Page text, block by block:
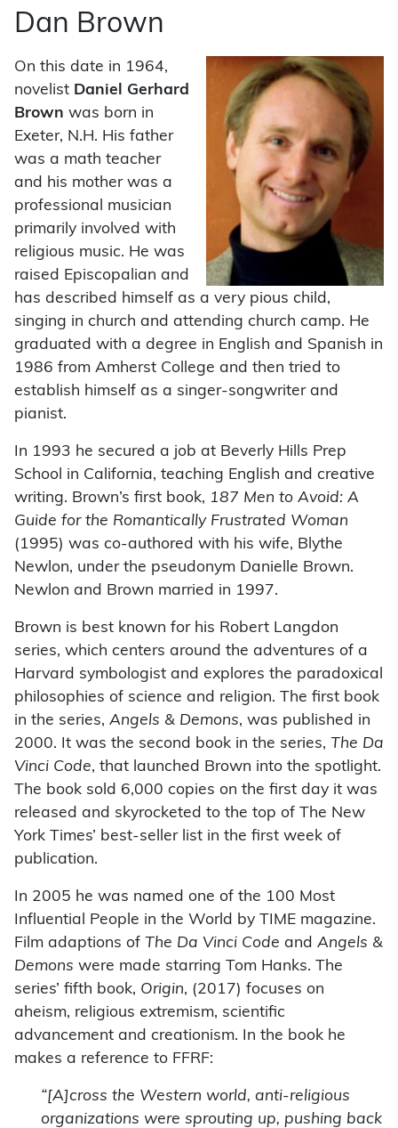
Dan Brown
On this date in 1964,
novelist Daniel Gerhard
Brown was born in
Exeter, N.H. His father
was a math teacher
and his mother was a
professional musician
primarily involved with
religious music. He was
raised Episcopalian and
has described himself as a very pious child,
singing in church and attending church camp. He
graduated with a degree in English and Spanish in
1986 from Amherst College and then tried to
establish himself as a singer-songwriter and
pianist.
In 1993 he secured a job at Beverly Hills Prep
School in California, teaching English and creative
writing. Brown’s first book, 187 Men to Avoid: A
Guide for the Romantically Frustrated Woman
(1995) was co-authored with his wife, Blythe
Newlon, under the pseudonym Danielle Brown.
Newlon and Brown married in 1997.
Brown is best known for his Robert Langdon
series, which centers around the adventures of a
Harvard symbologist and explores the paradoxical
philosophies of science and religion. The first book
in the series, Angels & Demons, was published in
2000. It was the second book in the series, The Da
Vinci Code, that launched Brown into the spotlight.
The book sold 6,000 copies on the first day it was
released and skyrocketed to the top of The New
York Times’ best-seller list in the first week of
publication.
In 2005 he was named one of the 100 Most
Influential People in the World by TIME magazine.
Film adaptions of The Da Vinci Code and Angels &
Demons were made starring Tom Hanks. The
series’ fifth book, Origin, (2017) focuses on
aheism, religious extremism, scientific
advancement and creationism. In the book he
makes a reference to FFRF:
“[A]cross the Western world, anti-religious
organizations were sprouting up, pushing back